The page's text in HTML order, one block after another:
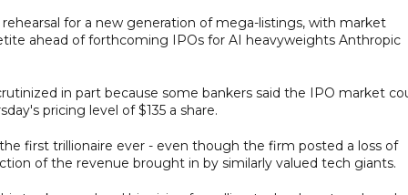
for a new generation of mega-listings, with market
ahead of forthcoming IPOs for AI heavyweights Anthropic
in part because some bankers said the IPO market
pricing level of $135 a share.
first trillionaire ever - even though the firm posted a loss of
of the revenue brought in by similarly valued tech giants.